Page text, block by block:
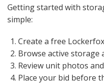
Getting started with
simple:
Create a free
Browse active storage
Review unit photos
Place your bid before